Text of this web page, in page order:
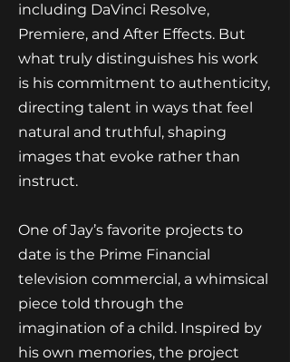
including DaVinci Resolve,
Premiere, and After Effects. But
what truly distinguishes his work
is his commitment to authenticity,
directing talent in ways that feel
natural and truthful, shaping
images that evoke rather than
instruct.
One of Jay’s favorite projects to
date is the Prime Financial
television commercial, a whimsical
piece told through the
imagination of a child. Inspired by
his own memories, the project